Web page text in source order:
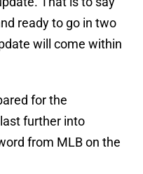
ready to go in two
will come within
for the
further into
from MLB on the